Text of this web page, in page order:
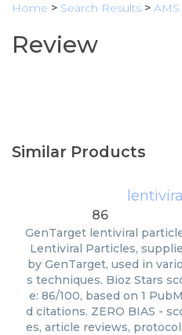
Home > Search Results >
Review
Similar Products
86
GenTarget lentiviral
Lentiviral Particles,
by GenTarget, used in
s techniques. Bioz Stars
e: 86/100, based on 1
d citations. ZERO BIAS -
es, article reviews,